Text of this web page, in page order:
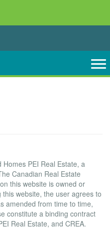
PEI Real Estate, a
Canadian Real Estate
this website is owned or
website, the user agrees to
amended from time to time,
constitute a binding contract
Real Estate, and CREA.